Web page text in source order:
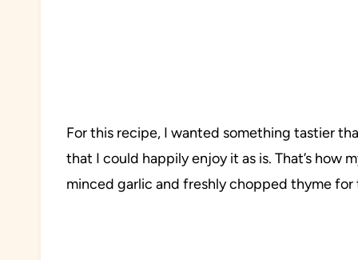
For this recipe, I wanted something tastier
that I could happily enjoy it as is. That’s
minced garlic and freshly chopped thyme for